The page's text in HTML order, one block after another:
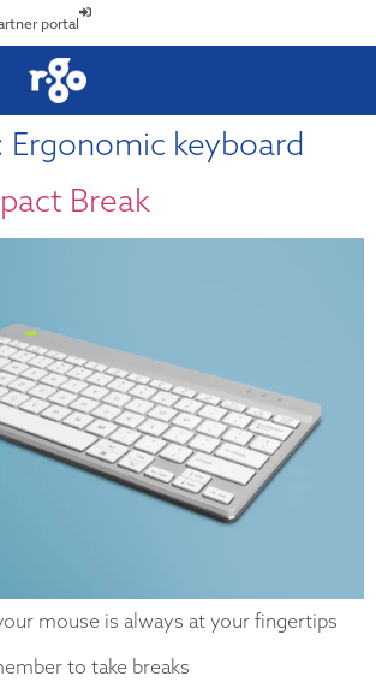
portal
Ergonomic keyboard
Break
mouse is always at your fingertips
to take breaks